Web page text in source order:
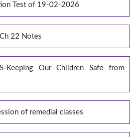
Test of 19-02-2026
22 Notes
Keeping Our Children Safe from
of remedial classes